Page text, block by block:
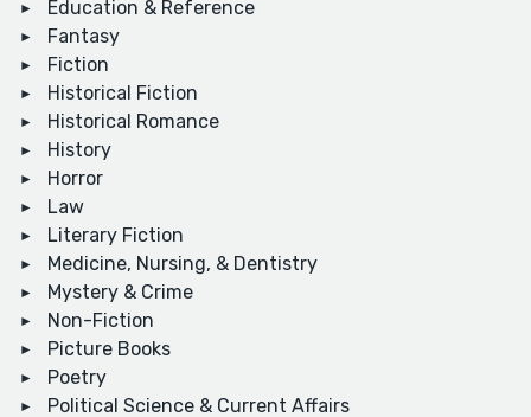
Education & Reference
Fantasy
Fiction
Historical Fiction
Historical Romance
History
Horror
Law
Literary Fiction
Medicine, Nursing, & Dentistry
Mystery & Crime
Non-Fiction
Picture Books
Poetry
Political Science & Current Affairs